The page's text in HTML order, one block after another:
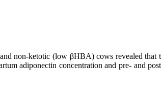
non-ketotic (low βHBA) cows revealed that
adiponectin concentration and pre- and